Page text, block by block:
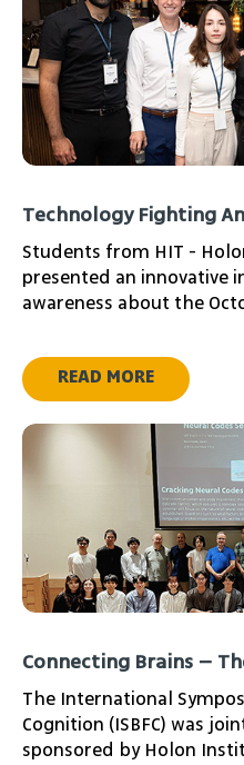
Technology Fighting
Students from HIT -
presented an innovative
awareness about the
presented at a donor
Adir Challenge
the aim of advancing
READ MORE
Connecting Brains –
The International
Cognition (ISBFC) was
sponsored by Holon